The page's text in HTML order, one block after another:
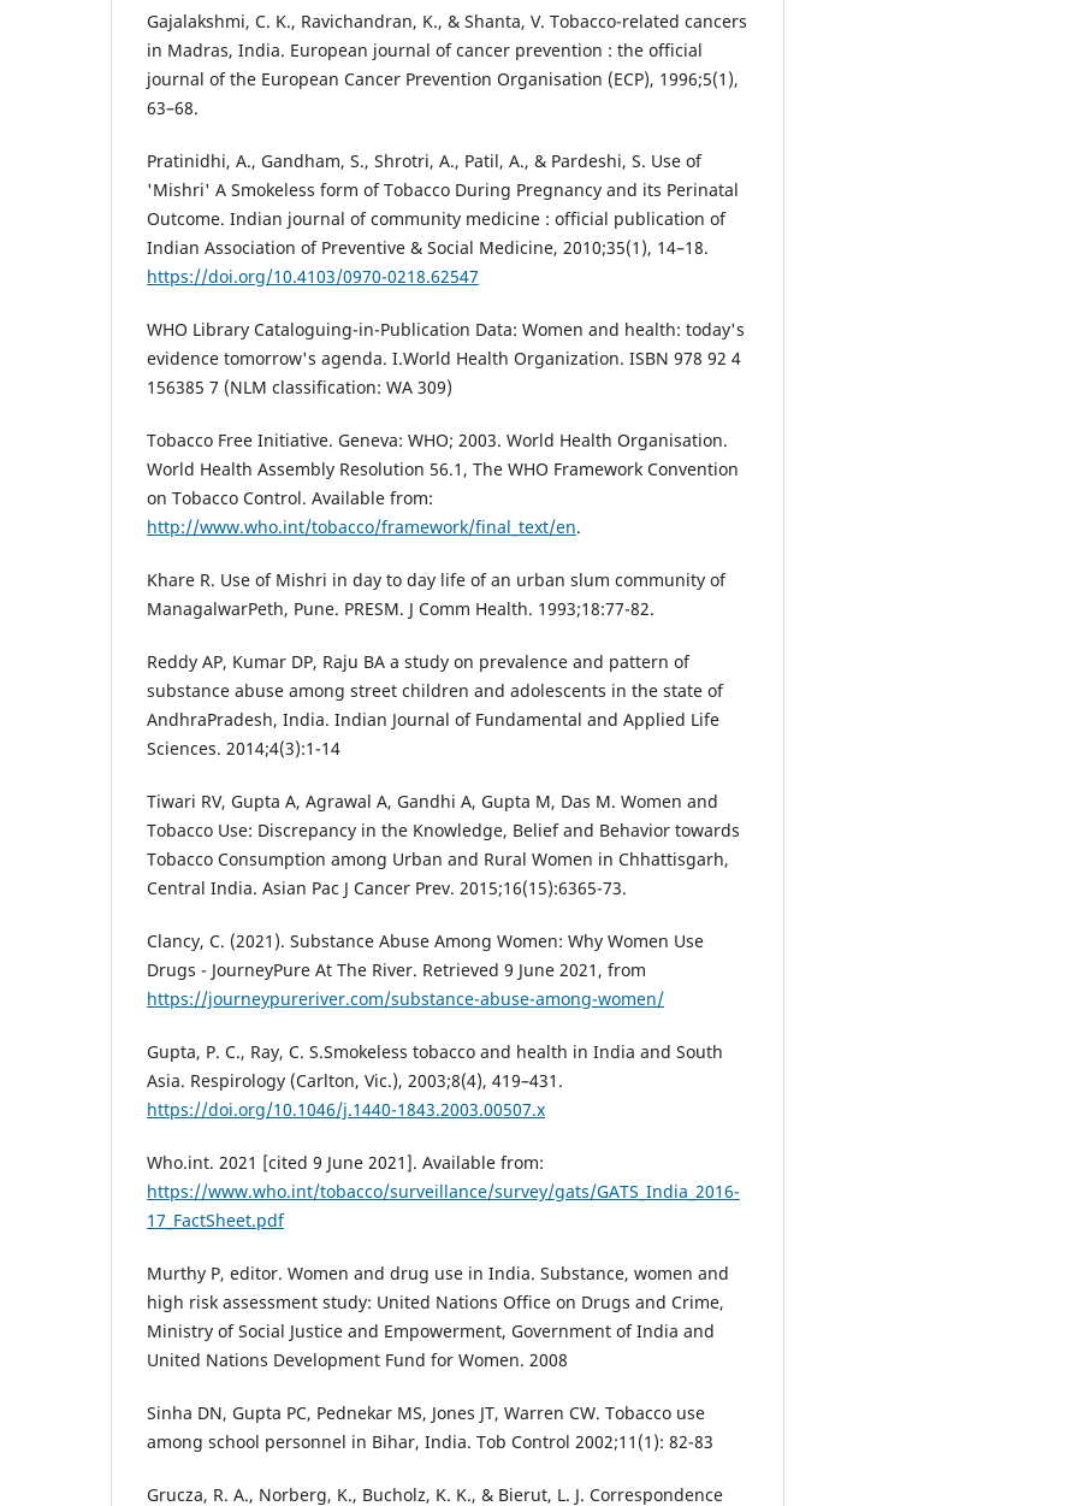
Gajalakshmi, C. K., Ravichandran, K., & Shanta, V. Tobacco-related cancers
in Madras, India. European journal of cancer prevention : the official
journal of the European Cancer Prevention Organisation (ECP), 1996;5(1),
63–68.
Pratinidhi, A., Gandham, S., Shrotri, A., Patil, A., & Pardeshi, S. Use of
'Mishri' A Smokeless form of Tobacco During Pregnancy and its Perinatal
Outcome. Indian journal of community medicine : official publication of
Indian Association of Preventive & Social Medicine, 2010;35(1), 14–18.
https://doi.org/10.4103/0970-0218.62547
WHO Library Cataloguing-in-Publication Data: Women and health: today's
evidence tomorrow's agenda. I.World Health Organization. ISBN 978 92 4
156385 7 (NLM classification: WA 309)
Tobacco Free Initiative. Geneva: WHO; 2003. World Health Organisation.
World Health Assembly Resolution 56.1, The WHO Framework Convention
on Tobacco Control. Available from:
http://www.who.int/tobacco/framework/final_text/en.
Khare R. Use of Mishri in day to day life of an urban slum community of
ManagalwarPeth, Pune. PRESM. J Comm Health. 1993;18:77-82.
Reddy AP, Kumar DP, Raju BA a study on prevalence and pattern of
substance abuse among street children and adolescents in the state of
AndhraPradesh, India. Indian Journal of Fundamental and Applied Life
Sciences. 2014;4(3):1-14
Tiwari RV, Gupta A, Agrawal A, Gandhi A, Gupta M, Das M. Women and
Tobacco Use: Discrepancy in the Knowledge, Belief and Behavior towards
Tobacco Consumption among Urban and Rural Women in Chhattisgarh,
Central India. Asian Pac J Cancer Prev. 2015;16(15):6365-73.
Clancy, C. (2021). Substance Abuse Among Women: Why Women Use
Drugs - JourneyPure At The River. Retrieved 9 June 2021, from
https://journeypureriver.com/substance-abuse-among-women/
Gupta, P. C., Ray, C. S.Smokeless tobacco and health in India and South
Asia. Respirology (Carlton, Vic.), 2003;8(4), 419–431.
https://doi.org/10.1046/j.1440-1843.2003.00507.x
Who.int. 2021 [cited 9 June 2021]. Available from:
https://www.who.int/tobacco/surveillance/survey/gats/GATS_India_2016-
17_FactSheet.pdf
Murthy P, editor. Women and drug use in India. Substance, women and
high risk assessment study: United Nations Office on Drugs and Crime,
Ministry of Social Justice and Empowerment, Government of India and
United Nations Development Fund for Women. 2008
Sinha DN, Gupta PC, Pednekar MS, Jones JT, Warren CW. Tobacco use
among school personnel in Bihar, India. Tob Control 2002;11(1): 82-83
Grucza, R. A., Norberg, K., Bucholz, K. K., & Bierut, L. J. Correspondence